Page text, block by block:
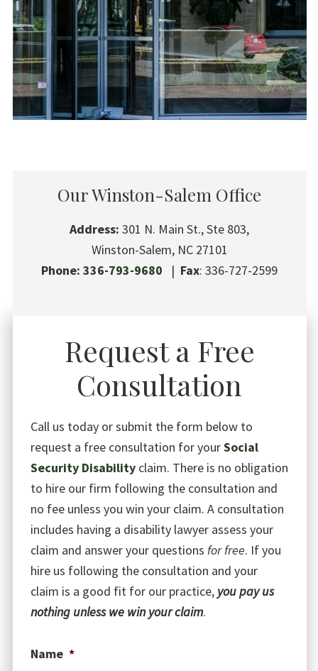
Our Winston-Salem Office
Address: 301 N. Main St., Ste 803,
Winston-Salem, NC 27101
Phone: 336-793-9680 | Fax: 336-727-2599
Request a Free
Consultation
Call us today or submit the form below to
request a free consultation for yourSocial
Security Disability claim. There is no obligation
to hire our firm following the consultation and
no fee unless you win your claim. A consultation
includes having a disability lawyer assess your
claim and answer your questionsfor free. If you
hire us following the consultation and your
claim is a good fit for our practice, you pay us
nothing unless we win your claim.
Name *